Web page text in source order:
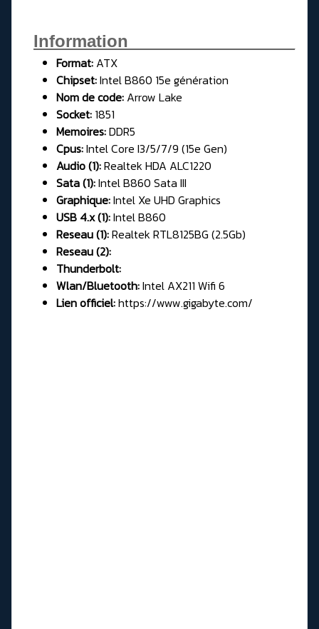
Information__________________
Format: ATX
Chipset:Intel B860 15e génération
Nom de code: Arrow Lake
Socket: 1851
Memoires:DDR5
Cpus:Intel Core I3/5/7/9 (15e Gen)
Audio (1):Realtek HDA ALC1220
Sata (1):Intel B860 Sata III
Graphique:Intel Xe UHD Graphics
USB 4.x (1):Intel B860
Reseau (1):Realtek RTL8125BG (2.5Gb)
Reseau (2):
Thunderbolt:
Wlan/Bluetooth:Intel AX211 Wifi 6
Lien officiel:https://www.gigabyte.com/